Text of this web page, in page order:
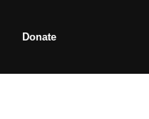
Donate